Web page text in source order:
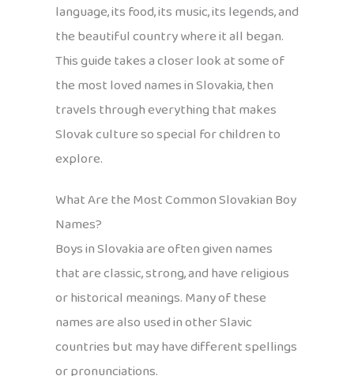
language, its food, its music, its legends, and
the beautiful country where it all began.
This guide takes a closer look at some of
the most loved names in Slovakia, then
travels through everything that makes
Slovak culture so special for children to
explore.
What Are the Most Common Slovakian Boy
Names?
Boys in Slovakia are often given names
that are classic, strong, and have religious
or historical meanings. Many of these
names are also used in other Slavic
countries but may have different spellings
or pronunciations.